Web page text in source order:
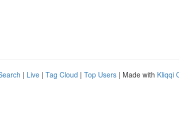
| Live | Tag Cloud | Top Users | Made with Kliqqi